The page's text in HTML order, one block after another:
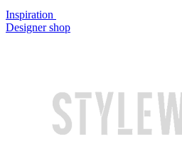
Inspiration
Designer shop